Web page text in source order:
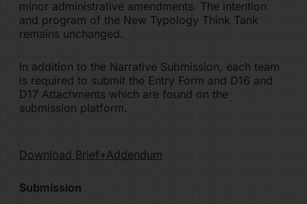
minor administrative amendments. The intention
and program of the New Typology Think Tank
remains unchanged.
In addition to the Narrative Submission, each team
is required to submit the Entry Form and D16 and
D17 Attachments which are found on the
submission platform.
Download Brief+Addendum
Submission